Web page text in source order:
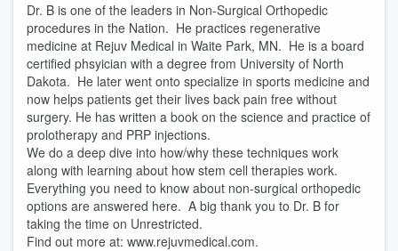
Dr. B is one of the leaders in Non-Surgical Orthopedic
procedures in the Nation. He practices regenerative
medicine at Rejuv Medical in Waite Park, MN. He is a board
certified phsyician with a degree from University of North
Dakota. He later went onto specialize in sports medicine and
now helps patients get their lives back pain free without
surgery. He has written a book on the science and practice of
prolotherapy and PRP injections.
We do a deep dive into how/why these techniques work
along with learning about how stem cell therapies work.
Everything you need to know about non-surgical orthopedic
options are answered here. A big thank you to Dr. B for
taking the time on Unrestricted.
Find out more at: www.rejuvmedical.com.